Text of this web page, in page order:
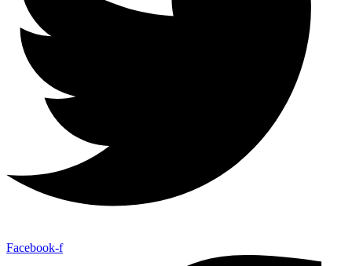
Facebook-f